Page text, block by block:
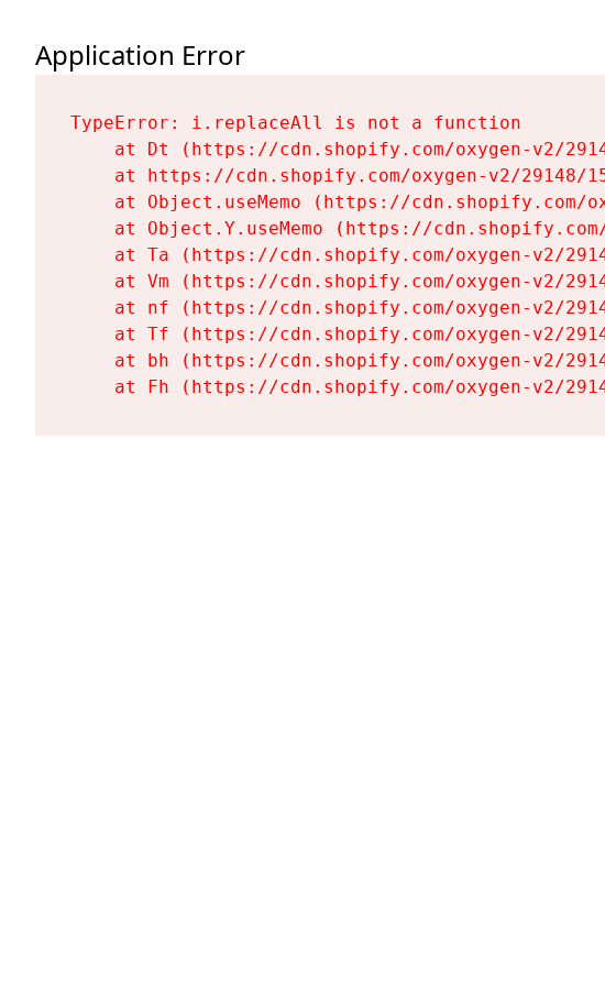
Application Error
TypeError: i.replaceAll is not a function
at Dt (https://cdn.shopify.com/oxygen-v2/
at https://cdn.shopify.com/oxygen-v2/29148/
at Object.useMemo (https://cdn.shopify.com/
at Object.Y.useMemo (https://
at Ta (https://cdn.shopify.com/oxygen-v2/
at Vm (https://cdn.shopify.com/oxygen-v2/
at nf (https://cdn.shopify.com/oxygen-v2/
at Tf (https://cdn.shopify.com/oxygen-v2/
at bh (https://cdn.shopify.com/oxygen-v2/
at Fh (https://cdn.shopify.com/oxygen-v2/